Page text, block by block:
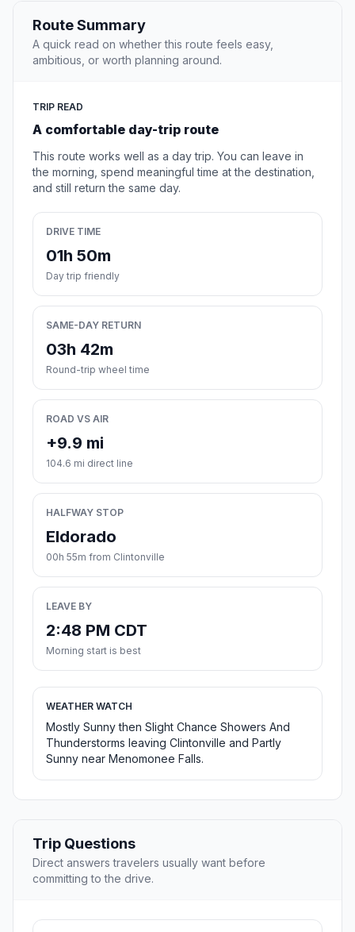
Route Summary
A quick read on whether this route feels easy,
ambitious, or worth planning around.
TRIP READ
A comfortable day-trip route
This route works well as a day trip. You can leave in
the morning, spend meaningful time at the destination,
and still return the same day.
DRIVE TIME
01h 50m
Day trip friendly
SAME-DAY RETURN
03h 42m
Round-trip wheel time
ROAD VS AIR
+9.9 mi
104.6 mi direct line
HALFWAY STOP
Eldorado
00h 55m from Clintonville
LEAVE BY
2:48 PM CDT
Morning start is best
WEATHER WATCH
Mostly Sunny then Slight Chance Showers And
Thunderstorms leaving Clintonville and Partly
Sunny near Menomonee Falls.
Trip Questions
Direct answers travelers usually want before
committing to the drive.